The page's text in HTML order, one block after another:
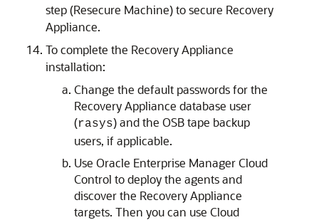
step (Resecure Machine) to secure Recovery
Appliance.
To complete the Recovery Appliance
installation:
Change the default passwords for the
Recovery Appliance database user
(rasys) and the OSB tape backup
users, if applicable.
Use Oracle Enterprise Manager Cloud
Control to deploy the agents and
discover the Recovery Appliance
targets. Then you can use Cloud